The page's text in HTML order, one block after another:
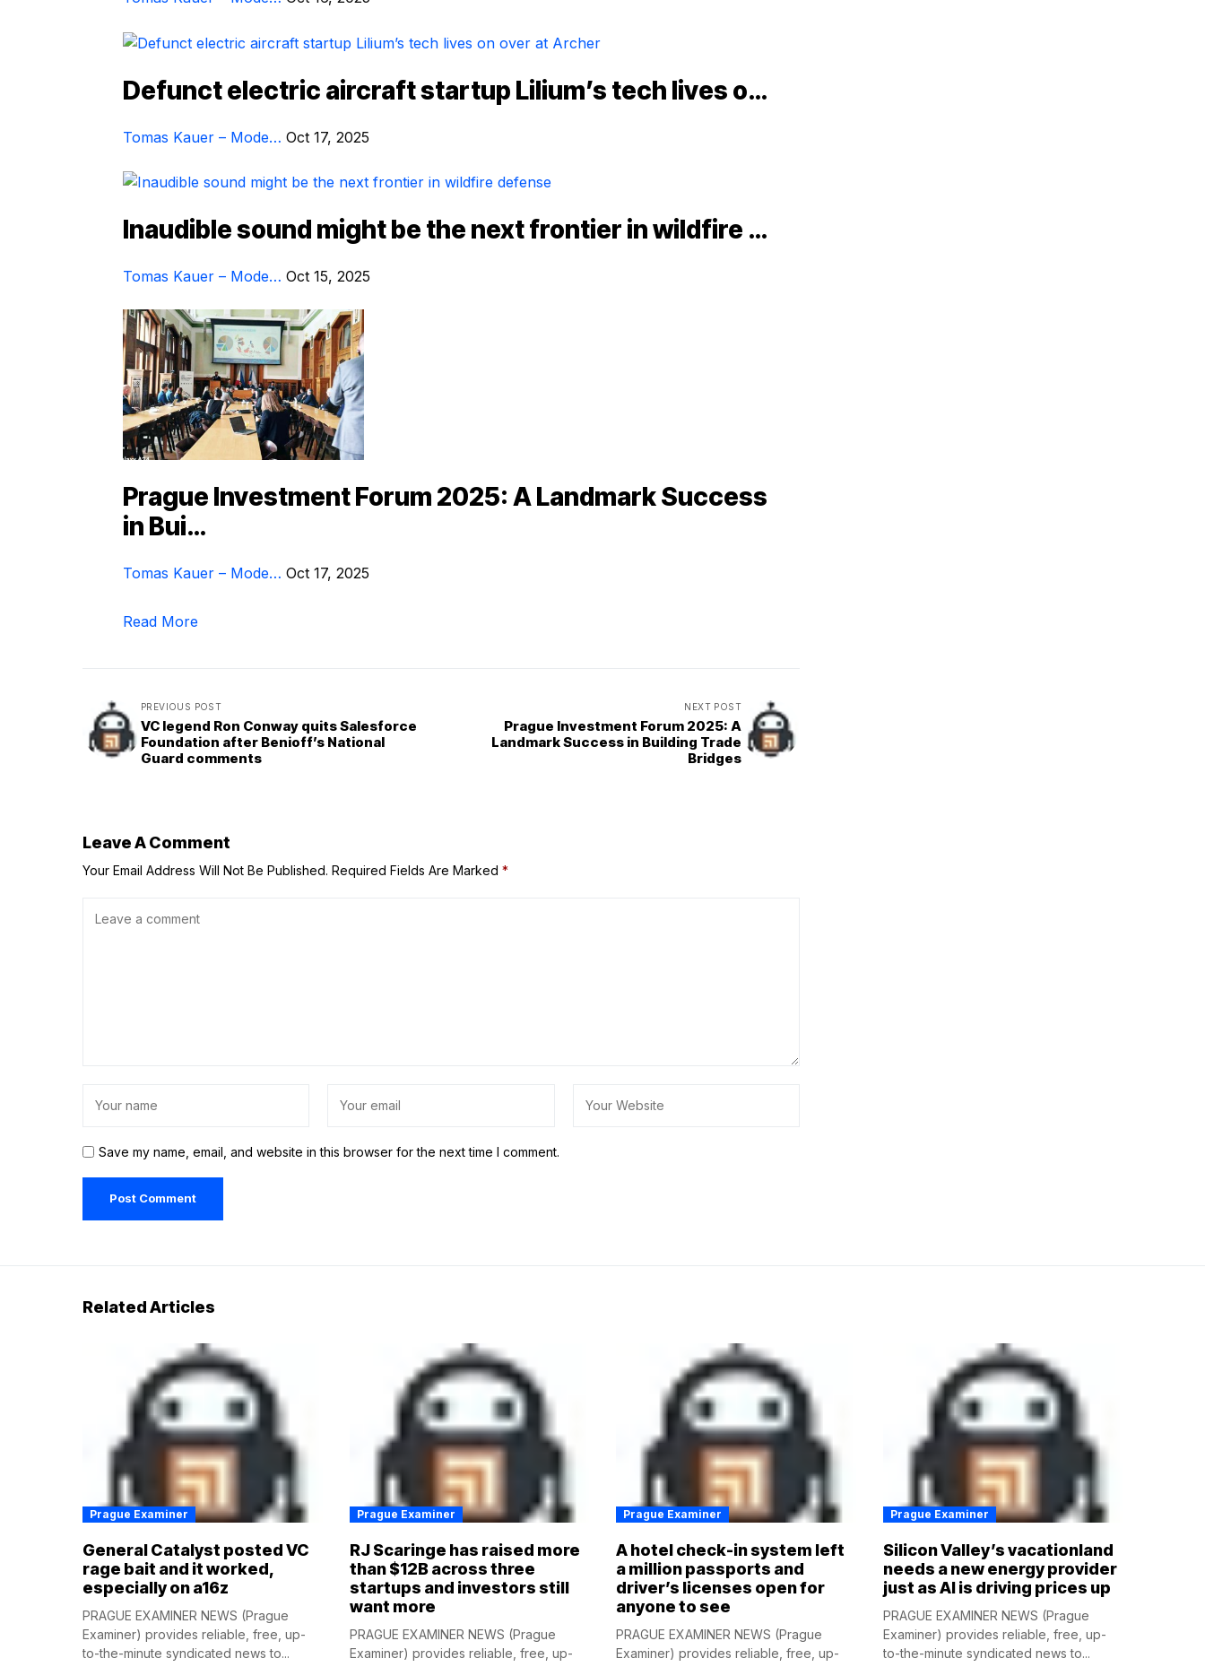
Defunct electric aircraft startup Lilium’s tech lives o…
Tomas Kauer – Mode… Oct 17, 2025
Inaudible sound might be the next frontier in wildfire …
Tomas Kauer – Mode… Oct 15, 2025
Prague Investment Forum 2025: A Landmark Success
in Bui…
Tomas Kauer – Mode… Oct 17, 2025
Read More
PREVIOUS POST
VC legend Ron Conway quits Salesforce
Foundation after Benioff’s National
Guard comments
NEXT POST
Prague Investment Forum 2025: A
Landmark Success in Building Trade
Bridges
Leave A Comment
Your Email Address Will Not Be Published. Required Fields Are Marked *
Save my name, email, and website in this browser for the next time I comment.
Related Articles
Prague Examiner
General Catalyst posted VC
rage bait and it worked,
especially on a16z
PRAGUE EXAMINER NEWS (Prague
Examiner) provides reliable, free, up-
to-the-minute syndicated news to...
Prague Examiner
RJ Scaringe has raised more
than $12B across three
startups and investors still
want more
PRAGUE EXAMINER NEWS (Prague
Examiner) provides reliable, free, up-
Prague Examiner
A hotel check-in system left
a million passports and
driver’s licenses open for
anyone to see
PRAGUE EXAMINER NEWS (Prague
Examiner) provides reliable, free, up-
Prague Examiner
Silicon Valley’s vacationland
needs a new energy provider
just as AI is driving prices up
PRAGUE EXAMINER NEWS (Prague
Examiner) provides reliable, free, up-
to-the-minute syndicated news to...